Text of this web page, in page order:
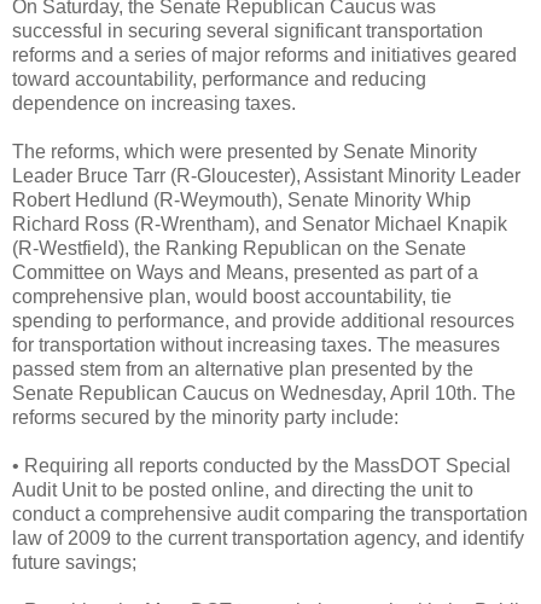
On Saturday, the Senate Republican Caucus was
successful in securing several significant transportation
reforms and a series of major reforms and initiatives geared
toward accountability, performance and reducing
dependence on increasing taxes.
The reforms, which were presented by Senate Minority
Leader Bruce Tarr (R-Gloucester), Assistant Minority Leader
Robert Hedlund (R-Weymouth), Senate Minority Whip
Richard Ross (R-Wrentham), and Senator Michael Knapik
(R-Westfield), the Ranking Republican on the Senate
Committee on Ways and Means, presented as part of a
comprehensive plan, would boost accountability, tie
spending to performance, and provide additional resources
for transportation without increasing taxes. The measures
passed stem from an alternative plan presented by the
Senate Republican Caucus on Wednesday, April 10th. The
reforms secured by the minority party include:
• Requiring all reports conducted by the MassDOT Special
Audit Unit to be posted online, and directing the unit to
conduct a comprehensive audit comparing the transportation
law of 2009 to the current transportation agency, and identify
future savings;